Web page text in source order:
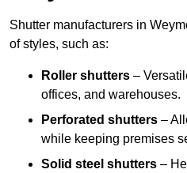
Shutter manufacturers in
of styles, such as:
Roller shutters –
offices, and warehouses.
Perforated shutters –
while keeping premises
Solid steel shutters –